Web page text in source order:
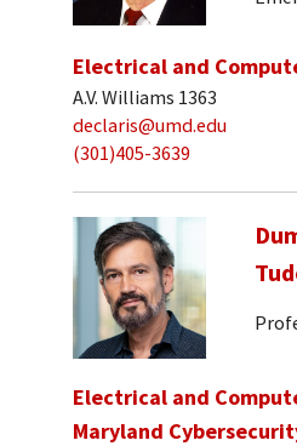
Electrical and
A.V. Williams 1363
declaris@umd.edu
(301)405-3639
Electrical and
Maryland